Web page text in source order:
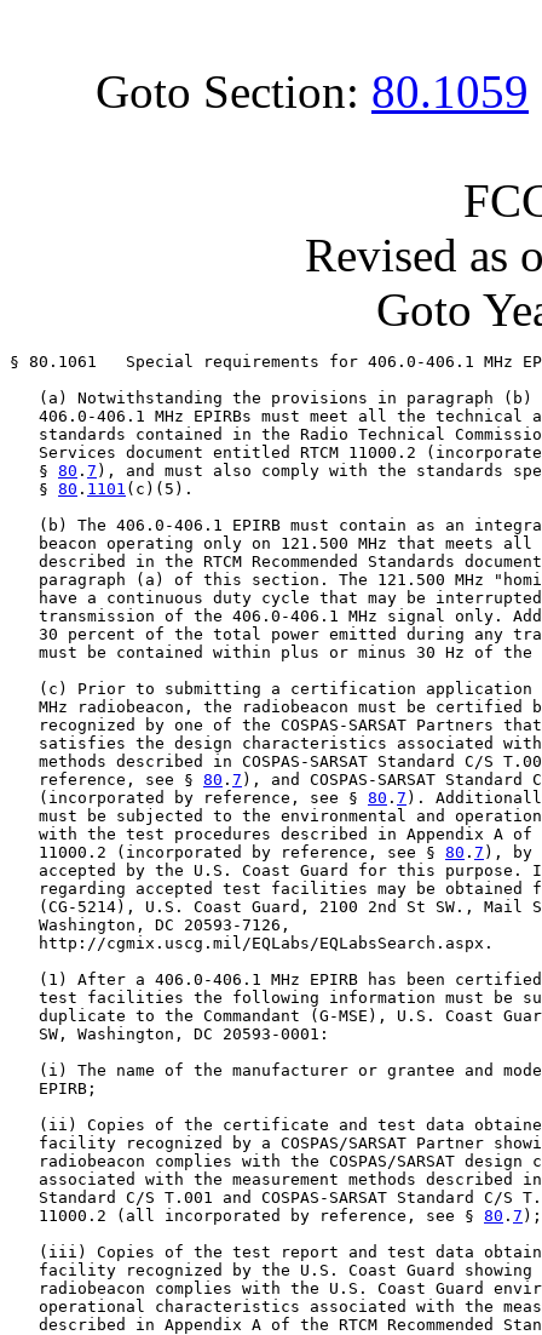
Goto Section: 80.1059
Revised as
Goto
§ 80.1061   Special requirements for 406.0-406.1 MHz
(a) Notwithstanding the provisions in paragraph (b)
406.0-406.1 MHz EPIRBs must meet all the technical
standards contained in the Radio Technical
Services document entitled RTCM 11000.2
   §
80 . 7 ), and must also comply with the standards
   §
80 . 1101 (c)(5).
(b) The 406.0-406.1 EPIRB must contain as an
beacon operating only on 121.500 MHz that meets all
described in the RTCM Recommended Standards
paragraph (a) of this section. The 121.500 MHz
have a continuous duty cycle that may be
transmission of the 406.0-406.1 MHz signal only.
30 percent of the total power emitted during any
must be contained within plus or minus 30 Hz of the
(c) Prior to submitting a certification application
MHz radiobeacon, the radiobeacon must be certified
recognized by one of the COSPAS-SARSAT Partners
satisfies the design characteristics associated
methods described in COSPAS-SARSAT Standard C/S
   reference, see §
80 . 7 ), and COSPAS-SARSAT Standard
   (incorporated by reference, see §
80 . 7 ).
must be subjected to the environmental and
with the test procedures described in Appendix A of
   11000.2 (incorporated by reference, see §
80 . 7 ), by
accepted by the U.S. Coast Guard for this purpose.
regarding accepted test facilities may be obtained
(CG-5214), U.S. Coast Guard, 2100 2nd St SW., Mail
   Washington, DC 20593-7126,
   http://cgmix.uscg.mil/EQLabs/EQLabsSearch.aspx.
(1) After a 406.0-406.1 MHz EPIRB has been
test facilities the following information must be
duplicate to the Commandant (G-MSE), U.S. Coast
   SW, Washington, DC 20593-0001:
(i) The name of the manufacturer or grantee and
   EPIRB;
(ii) Copies of the certificate and test data
facility recognized by a COSPAS/SARSAT Partner
radiobeacon complies with the COSPAS/SARSAT design
associated with the measurement methods described
Standard C/S T.001 and COSPAS-SARSAT Standard C/S
   11000.2 (all incorporated by reference, see §
80 . 7 );
(iii) Copies of the test report and test data
facility recognized by the U.S. Coast Guard showing
radiobeacon complies with the U.S. Coast Guard
operational characteristics associated with the
described in Appendix A of the RTCM Recommended